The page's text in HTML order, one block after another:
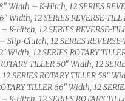
Width – K-Hitch, 12 SERIES
Width, 12 SERIES REVERSE-TILL
K-Hitch, 12 SERIES REVERSE-
Slip-Clutch, 12 SERIES REVERSE-
Width, 12 SERIES ROTARY
TILLER 50" Width, 12
SERIES ROTARY TILLER 58"
TILLER 66" Width, 12